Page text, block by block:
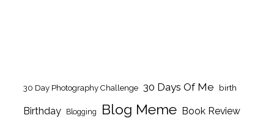
30 Day Photography Challenge 30 Days Of Me birth
Birthday Blogging Blog Meme Book Review